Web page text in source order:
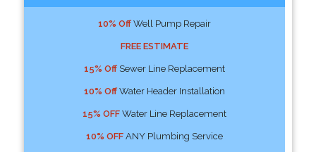
10% OffWell Pump Repair
FREE ESTIMATE
15% OffSewer Line Replacement
10% OffWater Header Installation
15% OFFWater Line Replacement
10% OFFANY Plumbing Service